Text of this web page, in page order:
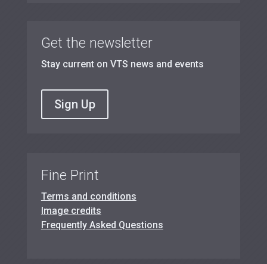
Get the newsletter
Stay current on VTS news and events
Sign Up
Fine Print
Terms and conditions
Image credits
Frequently Asked Questions